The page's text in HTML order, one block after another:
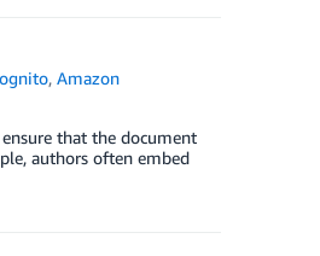
,Amazon
that the document
authors often embed